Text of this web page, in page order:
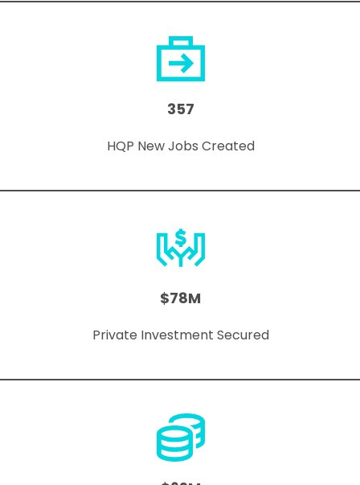
357
HQP New Jobs Created
$78M
Private Investment Secured